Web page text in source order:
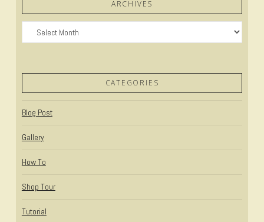
ARCHIVES
Archives
CATEGORIES
Blog Post
Gallery
How To
Shop Tour
Tutorial